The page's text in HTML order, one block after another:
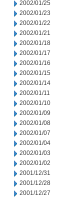
2002/01/25
2002/01/23
2002/01/22
2002/01/21
2002/01/18
2002/01/17
2002/01/16
2002/01/15
2002/01/14
2002/01/11
2002/01/10
2002/01/09
2002/01/08
2002/01/07
2002/01/04
2002/01/03
2002/01/02
2001/12/31
2001/12/28
2001/12/27